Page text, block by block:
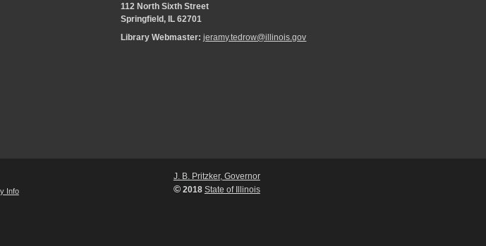
112 North Sixth Street
Springfield, IL 62701
Library Webmaster:jeramy.tedrow@illinois.gov
Info
J. B. Pritzker, Governor
©2018 State of Illinois